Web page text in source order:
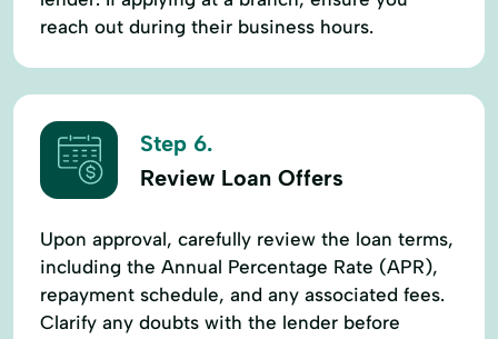
reach out during their business hours.
Step 6.
Review Loan Offers
Upon approval, carefully review the loan terms,
including the Annual Percentage Rate (APR),
repayment schedule, and any associated fees.
Clarify any doubts with the lender before